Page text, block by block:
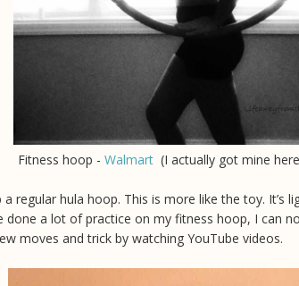
Fitness hoop - Walmart (I actually got mine
regular hula hoop. This is more like the toy. It’s
done a lot of practice on my fitness hoop, I can
moves and trick by watching YouTube videos.